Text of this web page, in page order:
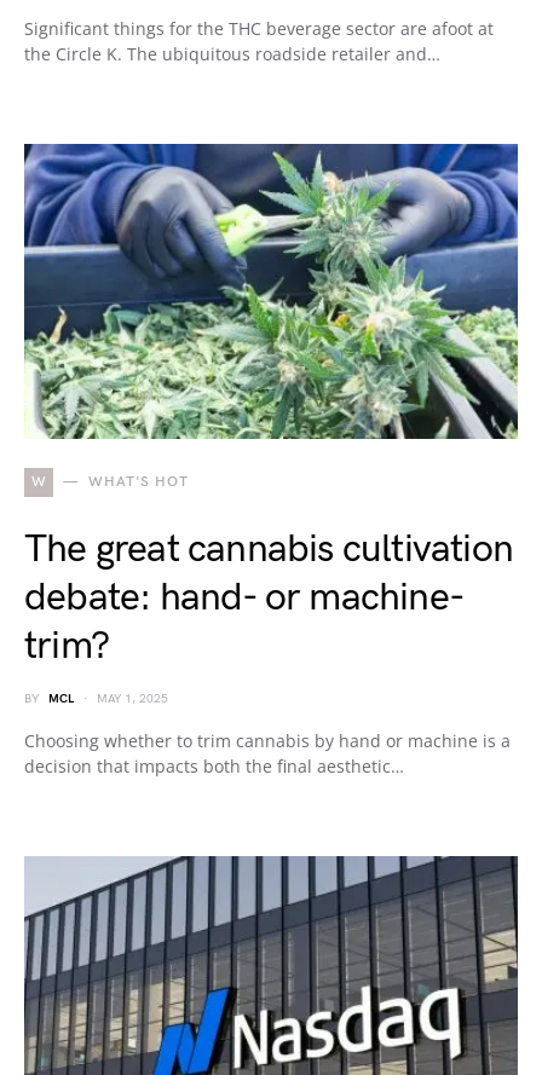
Significant things for the THC beverage sector are afoot at
the Circle K. The ubiquitous roadside retailer and…
W WHAT'S HOT
The great cannabis cultivation
debate: hand- or machine-
trim?
BY MCL MAY 1, 2025
Choosing whether to trim cannabis by hand or machine is a
decision that impacts both the final aesthetic…